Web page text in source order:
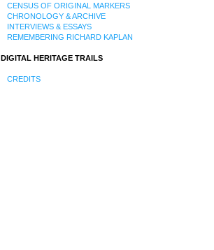
CENSUS OF ORIGINAL MARKERS
CHRONOLOGY & ARCHIVE
INTERVIEWS & ESSAYS
REMEMBERING RICHARD KAPLAN
DIGITAL HERITAGE TRAILS
CREDITS